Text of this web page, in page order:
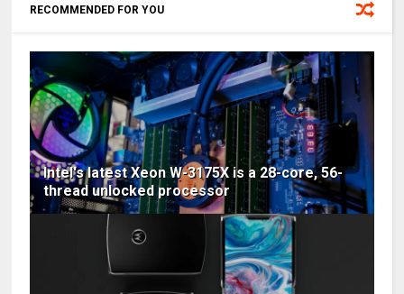
RECOMMENDED FOR YOU
Intel's latest Xeon W-3175X is a 28-core, 56-
thread unlocked processor